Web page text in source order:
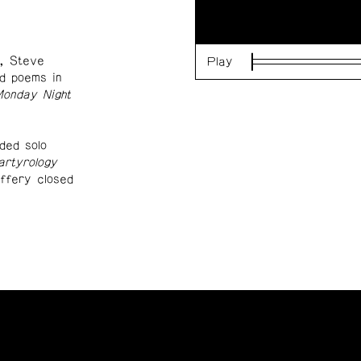
Steve
poems in
Night
solo
closed
Play
Loaded: